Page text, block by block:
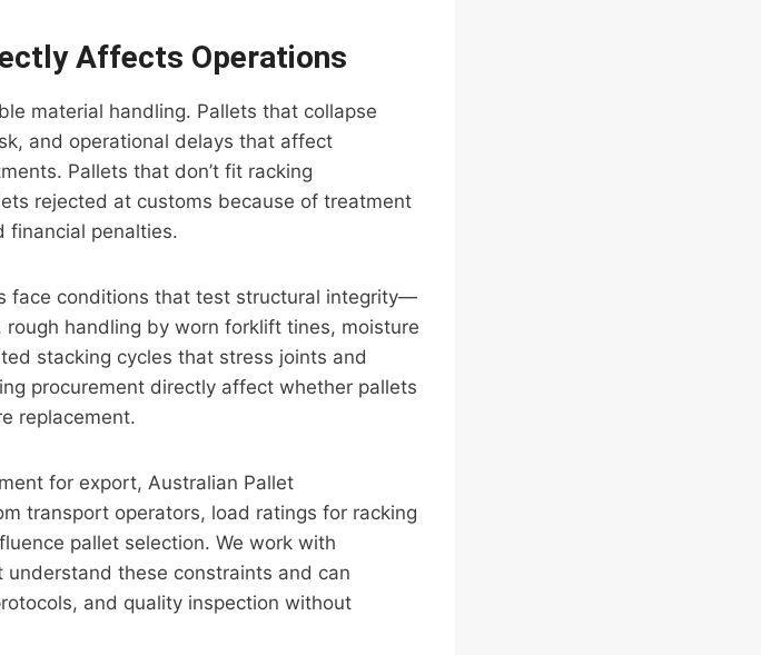
Affects Operations
material handling. Pallets that collapse
and operational delays that affect
Pallets that don’t fit racking
rejected at customs because of treatment
financial penalties.
face conditions that test structural integrity—
handling by worn forklift tines, moisture
stacking cycles that stress joints and
procurement directly affect whether pallets
replacement.
for export, Australian Pallet
transport operators, load ratings for racking
pallet selection. We work with
these constraints and can
and quality inspection without